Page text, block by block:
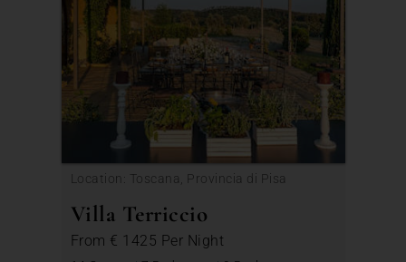
Location: Toscana, Provincia di Pisa
Villa Terriccio
From € 1425 Per Night